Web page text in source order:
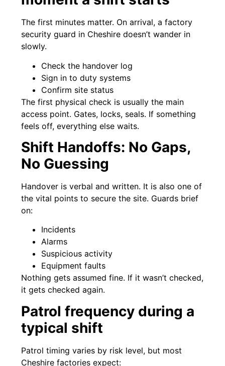
The first minutes matter. On arrival, a factory
security guard in Cheshire doesn’t wander in
slowly.
Check the handover log
Sign in to duty systems
Confirm site status
The first physical check is usually the main
access point. Gates, locks, seals. If something
feels off, everything else waits.
Shift Handoffs: No Gaps,
No Guessing
Handover is verbal and written. It is also one of
the vital points to secure the site. Guards brief
on:
Incidents
Alarms
Suspicious activity
Equipment faults
Nothing gets assumed fine. If it wasn’t checked,
it gets checked again.
Patrol frequency during a
typical shift
Patrol timing varies by risk level, but most
Cheshire factories expect: